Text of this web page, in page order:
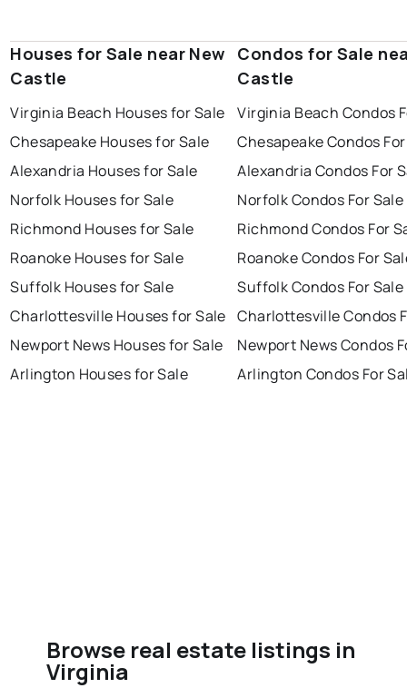
Houses for Sale near New
Castle
Virginia Beach Houses for Sale
Chesapeake Houses for Sale
Alexandria Houses for Sale
Norfolk Houses for Sale
Richmond Houses for Sale
Roanoke Houses for Sale
Suffolk Houses for Sale
Charlottesville Houses for Sale
Newport News Houses for Sale
Arlington Houses for Sale
Condos for Sale
Castle
Virginia Beach Condos
Chesapeake Condos
Alexandria Condos For
Norfolk Condos For Sale
Richmond Condos For
Roanoke Condos For
Suffolk Condos For Sale
Charlottesville Condos
Newport News Condos
Arlington Condos For
Browse real estate listings in
Virginia